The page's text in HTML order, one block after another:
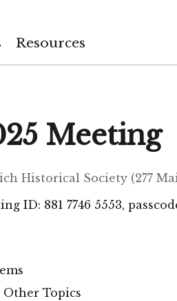
Resources
Meeting
Historical Society (277
ID: 881 7746 5553,
Topics